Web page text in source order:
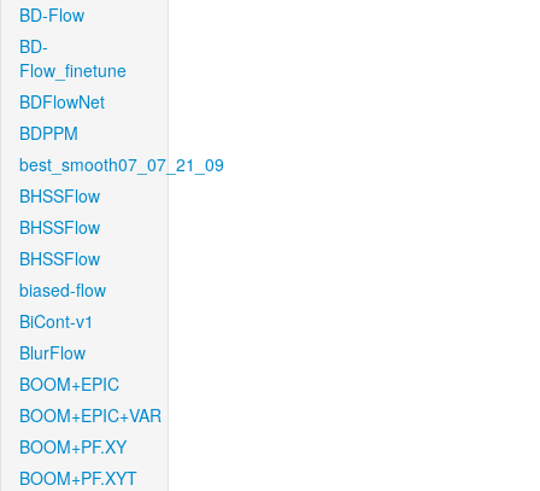
BD-Flow
BD-
Flow_finetune
BDFlowNet
BDPPM
best_smooth07_07_21_09
BHSSFlow
BHSSFlow
BHSSFlow
biased-flow
BiCont-v1
BlurFlow
BOOM+EPIC
BOOM+EPIC+VAR
BOOM+PF.XY
BOOM+PF.XYT